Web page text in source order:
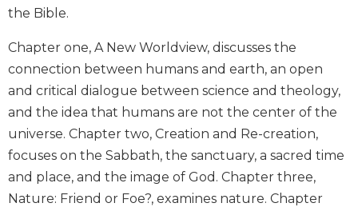
in
Scripture
Biblical
Spirituality
Old
Testament
Scholarship
New
Testament
the Bible.
Chapter one, A New Worldview, discusses the
connection between humans and earth, an open
and critical dialogue between science and theology,
and the idea that humans are not the center of the
universe. Chapter two, Creation and Re-creation,
focuses on the Sabbath, the sanctuary, a sacred time
and place, and the image of God. Chapter three,
Nature: Friend or Foe?, examines nature. Chapter